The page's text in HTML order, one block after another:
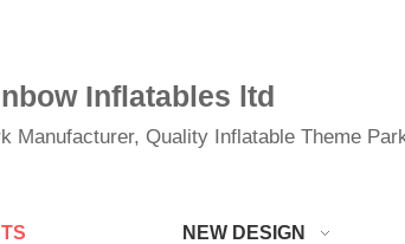
Inflatables ltd
Manufacturer, Quality Inflatable Theme
NEW DESIGN